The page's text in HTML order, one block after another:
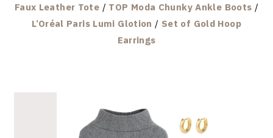
Faux Leather Tote / TOP Moda Chunky Ankle Boots /
L’Oréal Paris Lumi Glotion / Set of Gold Hoop
Earrings